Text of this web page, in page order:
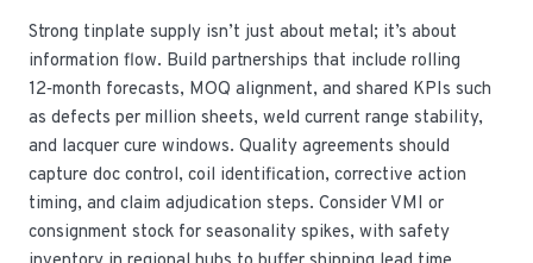
Strong tinplate supply isn’t just about metal; it’s about
information flow. Build partnerships that include rolling
12‑month forecasts, MOQ alignment, and shared KPIs such
as defects per million sheets, weld current range stability,
and lacquer cure windows. Quality agreements should
capture doc control, coil identification, corrective action
timing, and claim adjudication steps. Consider VMI or
consignment stock for seasonality spikes, with safety